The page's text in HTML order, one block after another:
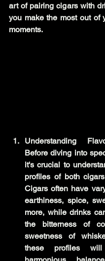
art of pairing cigars with
you make the most out of
moments.
Understanding
Before diving into
it's crucial to
profiles of both
Cigars often have
earthiness, spice,
more, while drinks
the bitterness of
sweetness of
these profiles